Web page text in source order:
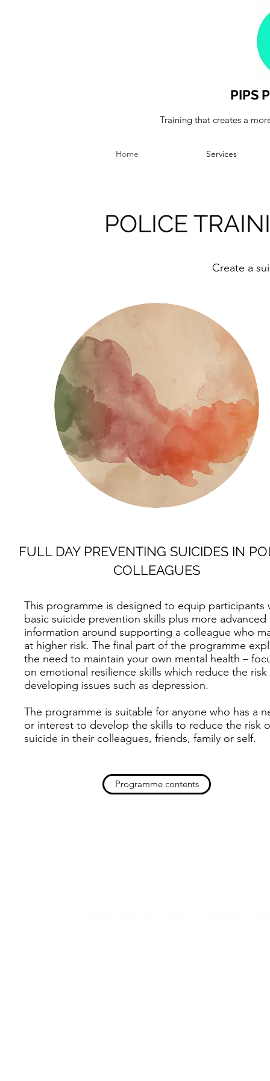
PIPS
Training that creates a
Home Services
POLICE
Create a
FULL DAY PREVENTING SUICIDES IN
COLLEAGUES
This programme is designed to equip participants
basic suicide prevention skills plus more advanced
information around supporting a colleague who
at higher risk. The final part of the programme
the need to maintain your own mental health –
on emotional resilience skills which reduce the risk
developing issues such as depression.
The programme is suitable for anyone who has a
or interest to develop the skills to reduce the risk
suicide in their colleagues, friends, family or self.
Programme contents